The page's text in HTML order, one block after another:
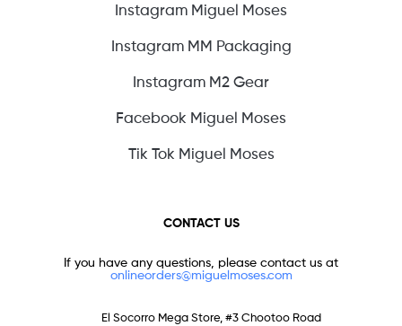
Instagram Miguel Moses
Instagram MM Packaging
Instagram M2 Gear
Facebook Miguel Moses
Tik Tok Miguel Moses
CONTACT US
If you have any questions, please contact us at
onlineorders@miguelmoses.com
El Socorro Mega Store, #3 Chootoo Road